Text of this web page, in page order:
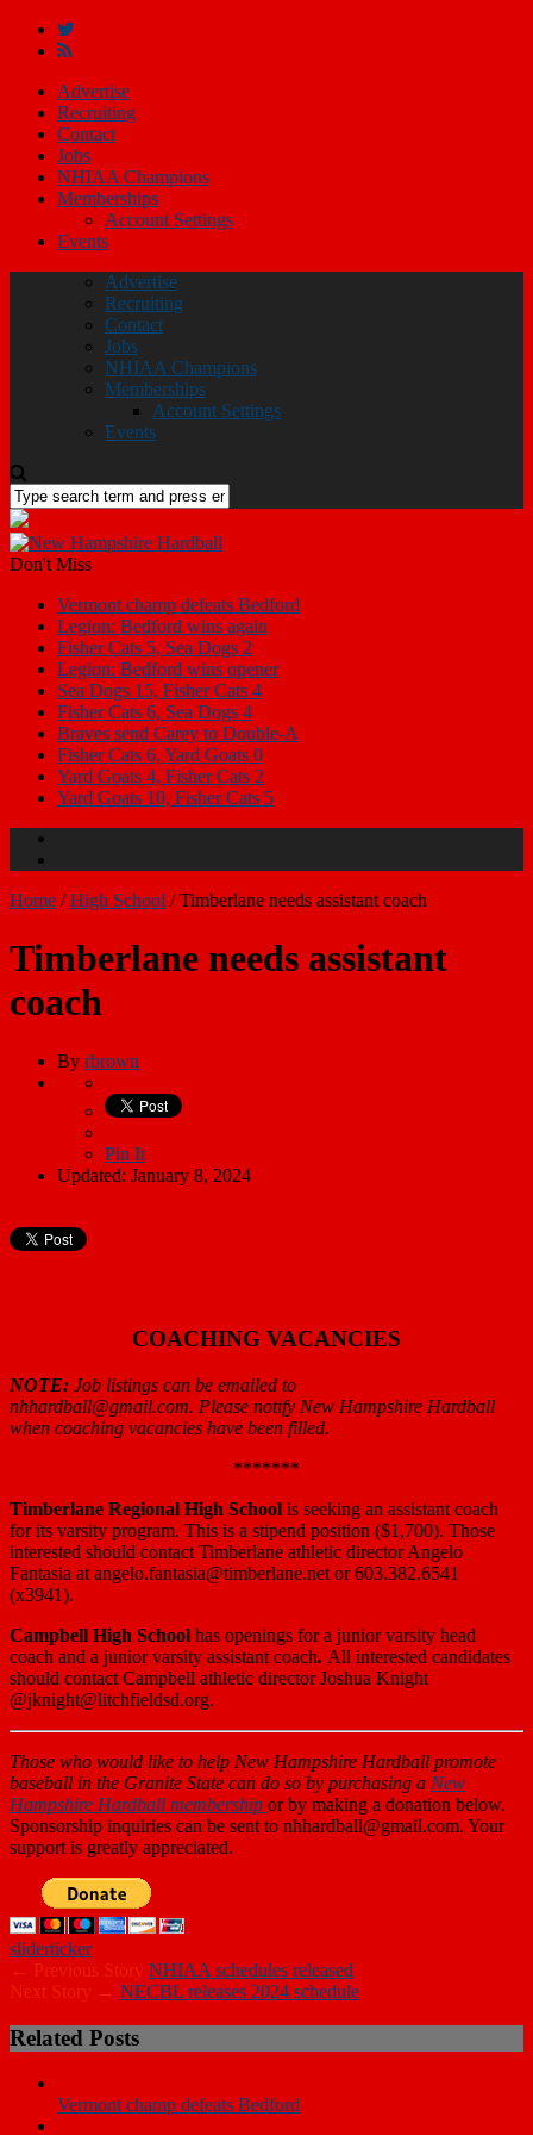
Advertise
Recruiting
Contact
Jobs
NHIAA Champions
Memberships
Account Settings
Events
Advertise
Recruiting
Contact
Jobs
NHIAA Champions
Memberships
Account Settings
Events
Don't Miss
Vermont champ defeats Bedford
Legion: Bedford wins again
Fisher Cats 5, Sea Dogs 2
Legion: Bedford wins opener
Sea Dogs 15, Fisher Cats 4
Fisher Cats 6, Sea Dogs 4
Braves send Carey to Double-A
Fisher Cats 6, Yard Goats 0
Yard Goats 4, Fisher Cats 2
Yard Goats 10, Fisher Cats 5
Home /High School /Timberlane needs assistant coach
Timberlane needs assistant
coach
By rbrown
Pin It
Updated: January 8, 2024
COACHING VACANCIES
NOTE: Job listings can be emailed to
nhhardball@gmail.com. Please notify New Hampshire Hardball
when coaching vacancies have been filled.
*******
Timberlane Regional High School is seeking an assistant coach
for its varsity program. This is a stipend position ($1,700). Those
interested should contact Timberlane athletic director Angelo
Fantasia at angelo.fantasia@timberlane.net or 603.382.6541
(x3941).
Campbell High School has openings for a junior varsity head
coach and a junior varsity assistant coach. All interested candidates
should contact Campbell athletic director Joshua Knight
@jknight@litchfieldsd.org.
Those who would like to help New Hampshire Hardball promote
baseball in the Granite State can do so by purchasing a New
Hampshire Hardball membership or by making a donation below.
Sponsorship inquiries can be sent to nhhardball@gmail.com. Your
support is greatly appreciated.
sliderticker
← Previous Story NHIAA schedules released
Next Story → NECBL releases 2024 schedule
Related Posts
Vermont champ defeats Bedford